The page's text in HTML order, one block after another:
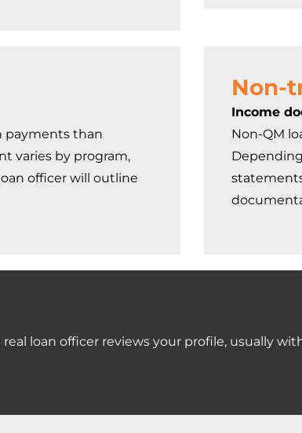
payments than
varies by program,
officer will outline
Non-
Income
Non-QM
loan officer reviews your profile, usually